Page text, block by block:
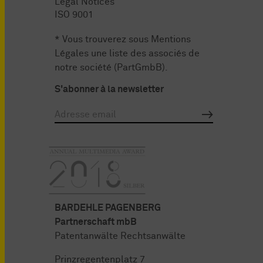
ISO 9001
* Vous trouverez sous Mentions
Légales une liste des associés de
notre société (PartGmbB).
S'abonner à la newsletter
BARDEHLE PAGENBERG
Partnerschaft mbB
Patentanwälte Rechtsanwälte
Prinzregentenplatz 7